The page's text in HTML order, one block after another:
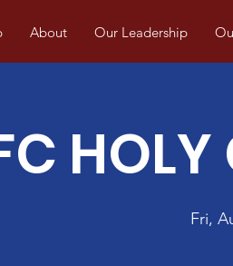
About Our Leadership
Fri,